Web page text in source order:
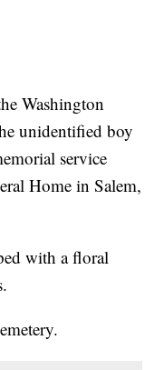
Washington
unidentified boy
service
Home in Salem,
with a floral